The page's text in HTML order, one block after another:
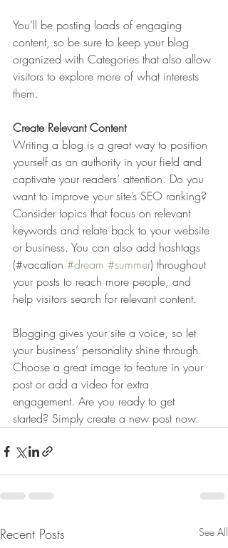
You’ll be posting loads of engaging
content, so be sure to keep your blog
organized with Categories that also allow
visitors to explore more of what interests
them.
Create Relevant Content
Writing a blog is a great way to position
yourself as an authority in your field and
captivate your readers’ attention. Do you
want to improve your site’s SEO ranking?
Consider topics that focus on relevant
keywords and relate back to your website
or business. You can also add hashtags
(#vacation #dream #summer) throughout
your posts to reach more people, and
help visitors search for relevant content.
Blogging gives your site a voice, so let
your business’ personality shine through.
Choose a great image to feature in your
post or add a video for extra
engagement. Are you ready to get
started? Simply create a new post now.
Recent Posts See All